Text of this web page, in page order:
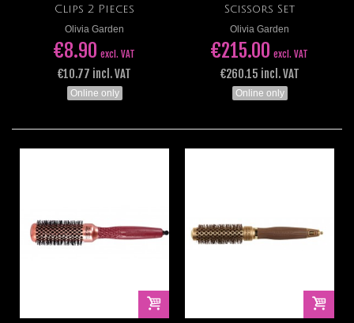
Clips 2 Pieces
Olivia Garden
€8.90 excl. VAT
€10.77 incl. VAT
Online only
Scissors Set
Olivia Garden
€215.00 excl. VAT
€260.15 incl. VAT
Online only